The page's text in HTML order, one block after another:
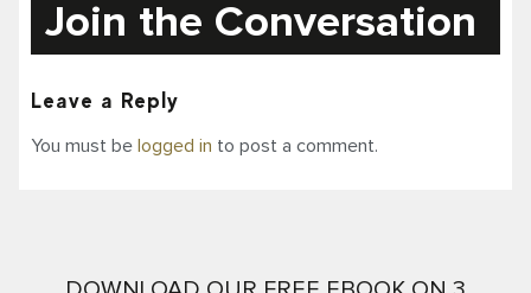
Join the Conversation
Leave a Reply
You must be logged in to post a comment.